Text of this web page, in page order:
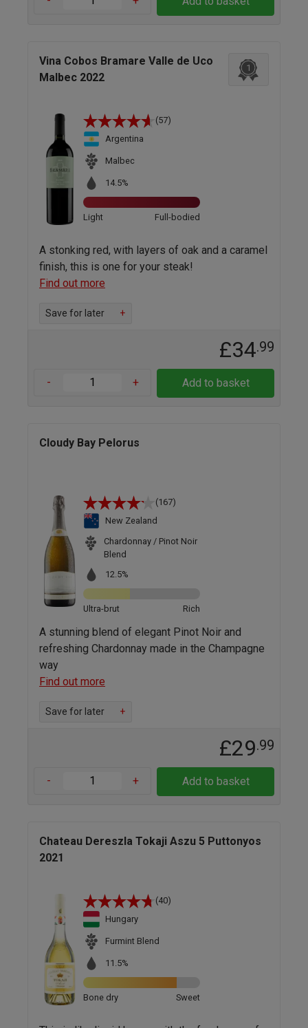
Vina Cobos Bramare Valle de Uco
Malbec 2022
1
(57)
Argentina
Malbec
14.5%
Light Full-bodied
A stonking red, with layers of oak and a caramel
finish, this is one for your steak!
Find out more
Save for later +
£34.99
- + Add to basket
Cloudy Bay Pelorus
(167)
New Zealand
Chardonnay / Pinot Noir
Blend
12.5%
Ultra-brut Rich
A stunning blend of elegant Pinot Noir and
refreshing Chardonnay made in the Champagne
way
Find out more
Save for later +
£29.99
- + Add to basket
Chateau Dereszla Tokaji Aszu 5 Puttonyos
2021
(40)
Hungary
Furmint Blend
11.5%
Bone dry Sweet